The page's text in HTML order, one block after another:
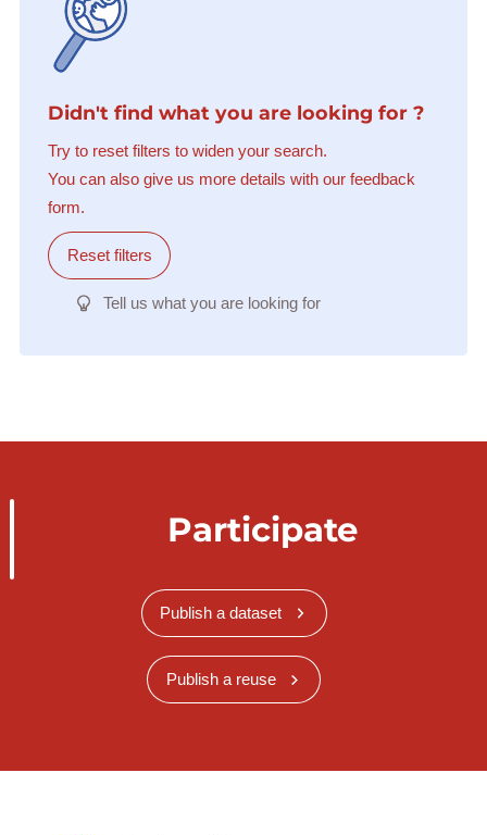
Didn't find what you are looking for ?
Try to reset filters to widen your search.
You can also give us more details with our feedback
form.
Reset filters
Tell us what you are looking for
Participate
Publish a dataset
Publish a reuse